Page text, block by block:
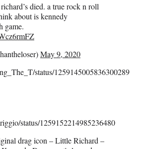
died. a true rock n roll
about is kennedy
game.
May 9, 2020
status/1259145005836300289
status/1259152214985236480
drag icon – Little Richard –